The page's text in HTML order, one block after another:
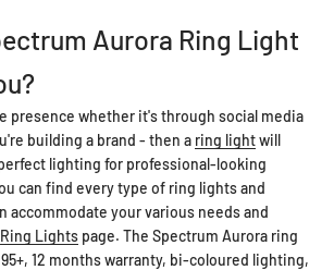
Aurora Ring Light
presence whether it's through social media
building a brand - then a ring lightwill
lighting for professional-looking
can find every type of ring lights and
accommodate your various needs and
Ring Lights page. The Spectrum Aurora ring
12 months warranty, bi-coloured lighting,